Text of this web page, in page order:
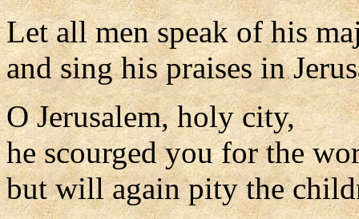
Let all men speak of his
and sing his praises in
O Jerusalem, holy city,
he scourged you for the
but will again pity the